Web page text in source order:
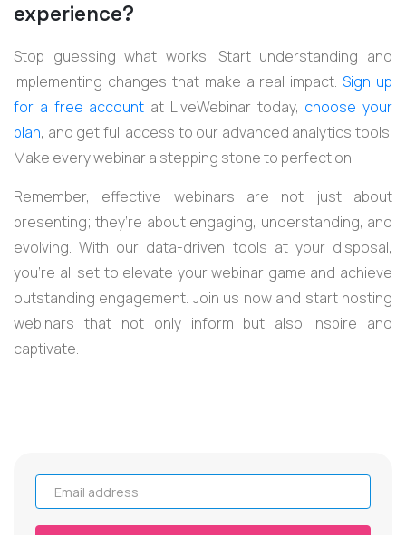
experience?
Stop guessing what works. Start understanding and
implementing changes that make a real impact.Sign up
for a free account at LiveWebinar today, choose your
plan, and get full access to our advanced analytics tools.
Make every webinar a stepping stone to perfection.
Remember, effective webinars are not just about
presenting; they’re about engaging, understanding, and
evolving. With our data-driven tools at your disposal,
you’re all set to elevate your webinar game and achieve
outstanding engagement. Join us now and start hosting
webinars that not only inform but also inspire and
captivate.
Email address